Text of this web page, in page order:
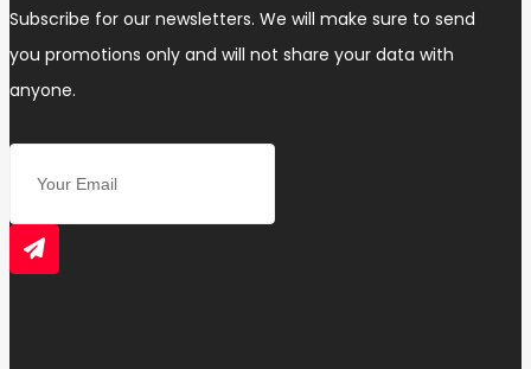
Subscribe for our newsletters. We will make sure to send
you promotions only and will not share your data with
anyone.